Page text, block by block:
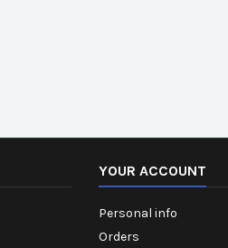
YOUR ACCOUNT
Personal info
Orders